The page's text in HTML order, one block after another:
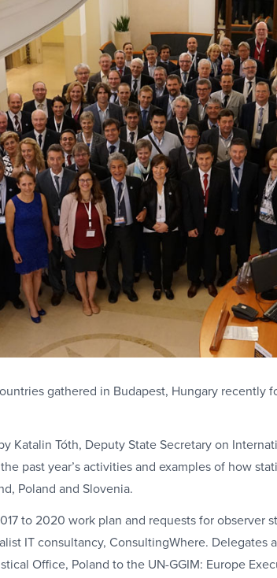
gathered in Budapest, Hungary recently
Katalin Tóth, Deputy State Secretary on
past year’s activities and examples of how
Poland and Slovenia.
to 2020 work plan and requests for observer
IT consultancy, ConsultingWhere.
Office, Poland to the UN-GGIM: Europe